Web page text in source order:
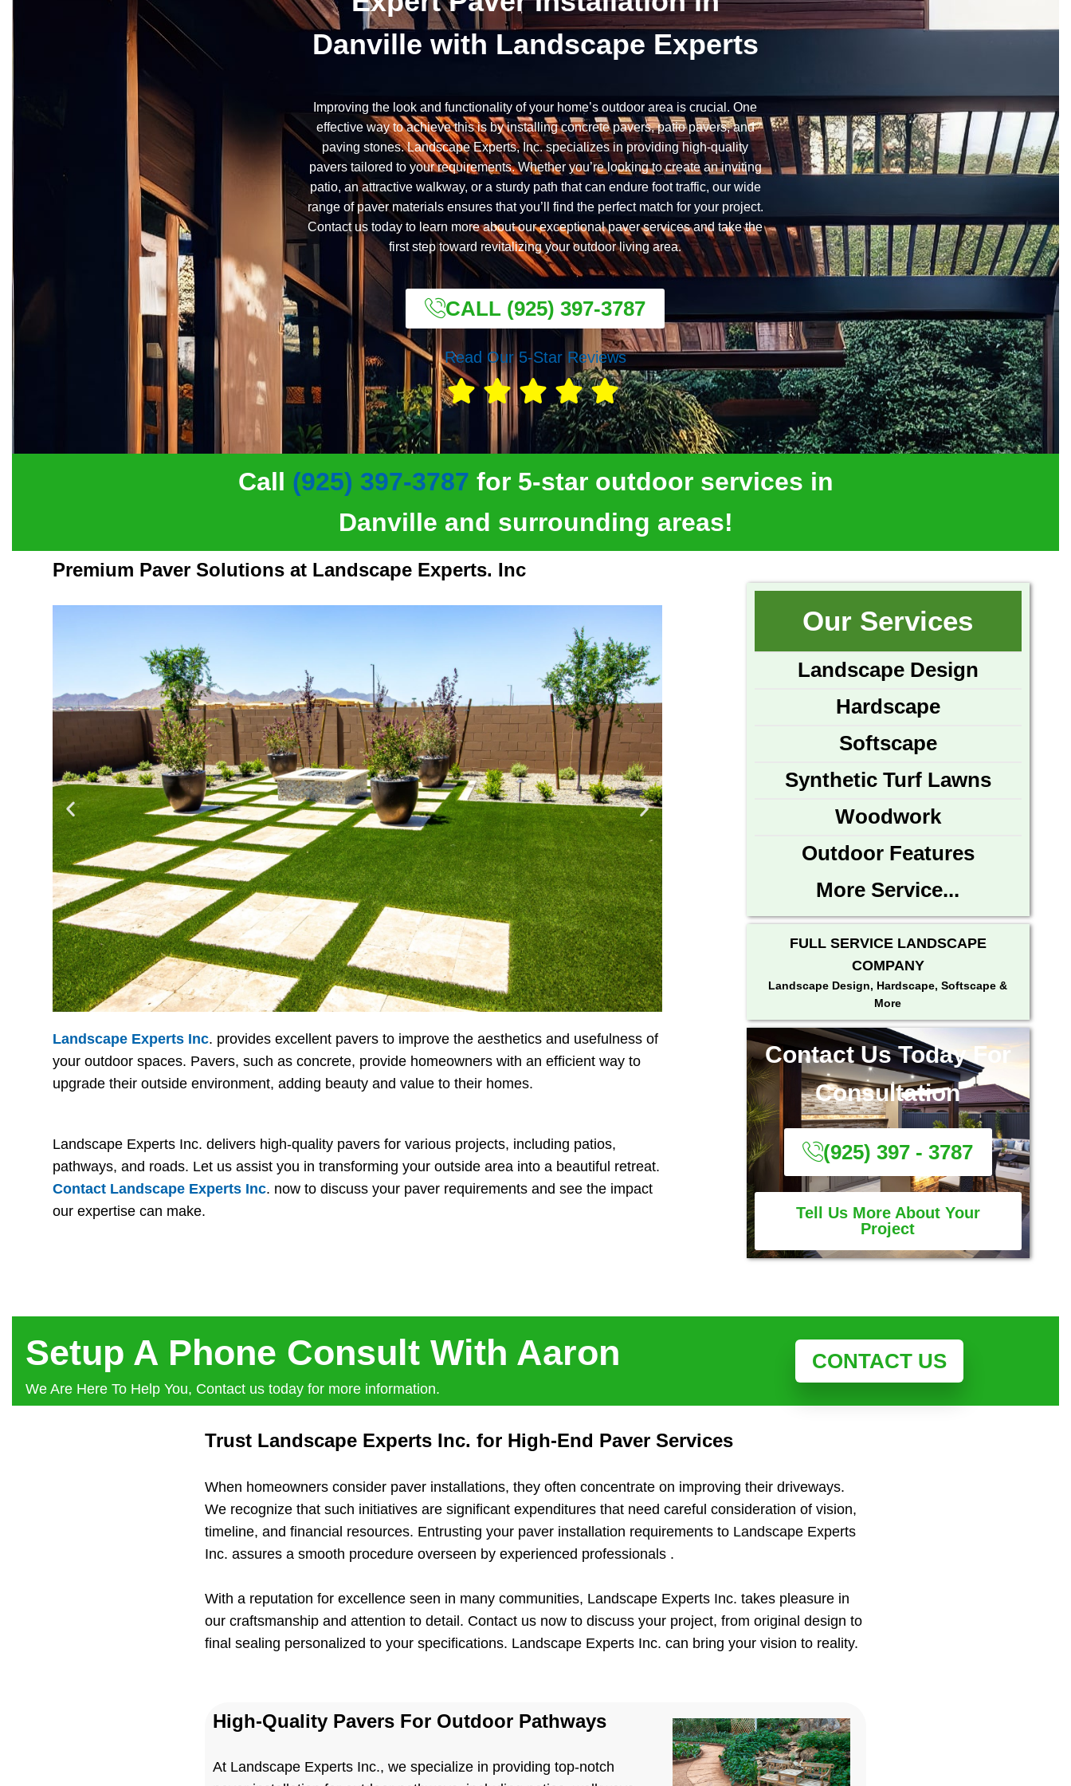
Danville with Landscape Experts
Improving the look and functionality of your home’s outdoor area is crucial. One
effective way to achieve this is by installing concrete pavers, patio pavers, and
paving stones. Landscape Experts, Inc. specializes in providing high-quality
pavers tailored to your requirements. Whether you’re looking to create an inviting
patio, an attractive walkway, or a sturdy path that can endure foot traffic, our wide
range of paver materials ensures that you’ll find the perfect match for your project.
Contact us today to learn more about our exceptional paver services and take the
first step toward revitalizing your outdoor living area.
CALL (925) 397-3787
Read Our 5-Star Reviews
Call (925) 397-3787 for 5-star outdoor services in
Danville and surrounding areas!
Premium Paver Solutions at Landscape Experts. Inc
Landscape Experts Inc. provides excellent pavers to improve the aesthetics and usefulness of
your outdoor spaces. Pavers, such as concrete, provide homeowners with an efficient way to
upgrade their outside environment, adding beauty and value to their homes.
Landscape Experts Inc. delivers high-quality pavers for various projects, including patios,
pathways, and roads. Let us assist you in transforming your outside area into a beautiful retreat.
Contact Landscape Experts Inc. now to discuss your paver requirements and see the impact
our expertise can make.
Our Services
Landscape Design
Hardscape
Softscape
Synthetic Turf Lawns
Woodwork
Outdoor Features
More Service...
FULL SERVICE LANDSCAPE
COMPANY
Landscape Design, Hardscape, Softscape &
More
Contact Us Today For
Consultation
(925) 397 - 3787
Tell Us More About Your
Project
Setup A Phone Consult With Aaron
We Are Here To Help You, Contact us today for more information.
CONTACT US
Trust Landscape Experts Inc. for High-End Paver Services
When homeowners consider paver installations, they often concentrate on improving their driveways.
We recognize that such initiatives are significant expenditures that need careful consideration of vision,
timeline, and financial resources. Entrusting your paver installation requirements to Landscape Experts
Inc. assures a smooth procedure overseen by experienced professionals .
With a reputation for excellence seen in many communities, Landscape Experts Inc. takes pleasure in
our craftsmanship and attention to detail. Contact us now to discuss your project, from original design to
final sealing personalized to your specifications. Landscape Experts Inc. can bring your vision to reality.
High-Quality Pavers For Outdoor Pathways
At Landscape Experts Inc., we specialize in providing top-notch